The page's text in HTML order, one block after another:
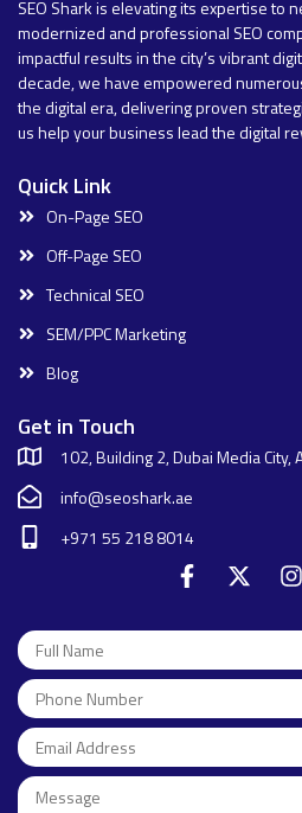
SEO Shark is elevating its expertise to
modernized and professional SEO
impactful results in the city’s vibrant
decade, we have empowered
the digital era, delivering proven
us help your business lead the digital
Quick Link
On-Page SEO
Off-Page SEO
Technical SEO
SEM/PPC Marketing
Blog
Get in Touch
102, Building 2, Dubai Media City,
info@seoshark.ae
+971 55 218 8014